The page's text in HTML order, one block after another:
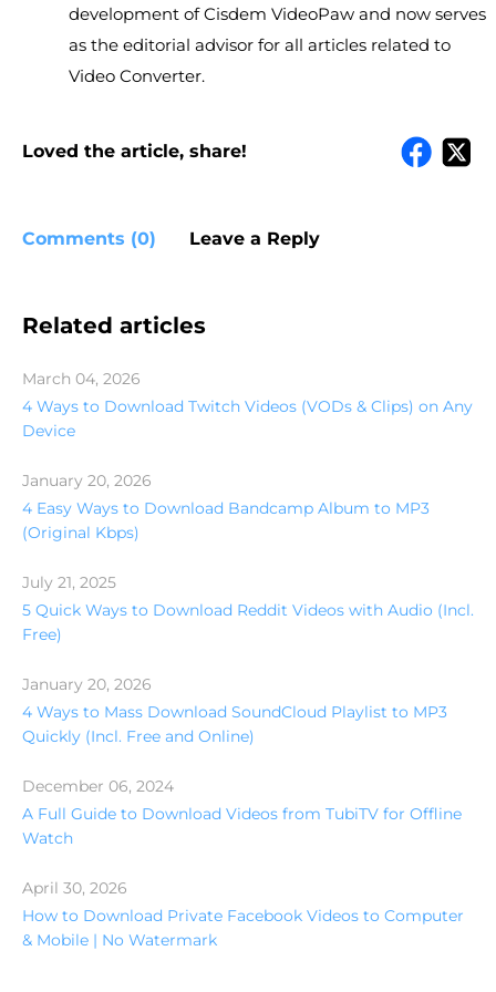
development of Cisdem VideoPaw and now serves
as the editorial advisor for all articles related to
Video Converter.
Loved the article, share!
Comments (0) Leave a Reply
Related articles
March 04, 2026
4 Ways to Download Twitch Videos (VODs & Clips) on Any
Device
January 20, 2026
4 Easy Ways to Download Bandcamp Album to MP3
(Original Kbps)
July 21, 2025
5 Quick Ways to Download Reddit Videos with Audio (Incl.
Free)
January 20, 2026
4 Ways to Mass Download SoundCloud Playlist to MP3
Quickly (Incl. Free and Online)
December 06, 2024
A Full Guide to Download Videos from TubiTV for Offline
Watch
April 30, 2026
How to Download Private Facebook Videos to Computer
& Mobile | No Watermark